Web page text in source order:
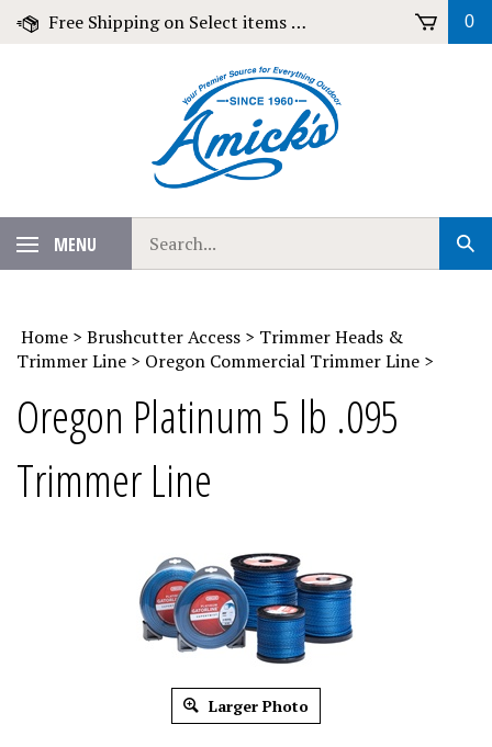
Skip
Free Shipping on Select items over $79! 0
MENU
our
store.
Home > Brushcutter Access > Trimmer Heads &
Trimmer Line > Oregon Commercial Trimmer Line >
Oregon Platinum 5 lb .095
Trimmer Line
Larger Photo